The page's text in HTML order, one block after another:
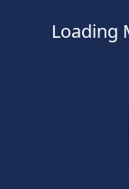
Loading